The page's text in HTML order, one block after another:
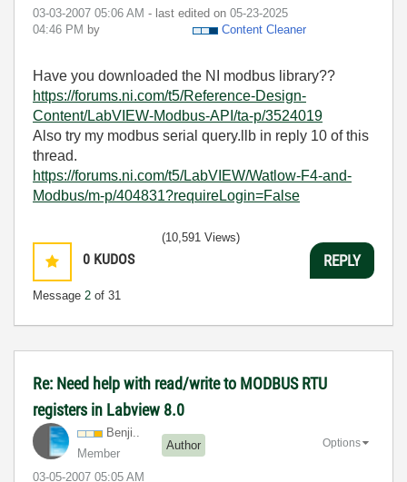
‎03-03-2007 05:06 AM - last edited on ‎05-23-2025
04:46 PM by Content Cleaner
Have you downloaded the NI modbus library??
https://forums.ni.com/t5/Reference-Design-
Content/LabVIEW-Modbus-API/ta-p/3524019
Also try my modbus serial query.llb in reply 10 of this
thread.
https://forums.ni.com/t5/LabVIEW/Watlow-F4-and-
Modbus/m-p/404831?requireLogin=False
0 KUDOS
Message 2 of 31
(10,591 Views)
REPLY
Re: Need help with read/write to MODBUS RTU
registers in Labview 8.0
Benji..
Member
Author
‎03-05-2007 05:05 AM
Options